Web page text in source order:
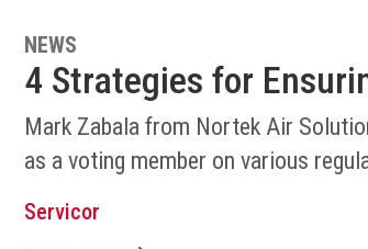
NEWS
4 Strategies for
Mark Zabala from Nortek Air
as a voting member on various
Servicor